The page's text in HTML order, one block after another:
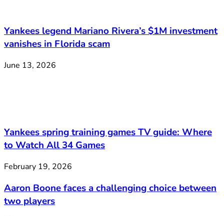
Yankees legend Mariano Rivera’s $1M investment
vanishes in Florida scam
June 13, 2026
Yankees spring training games TV guide: Where
to Watch All 34 Games
February 19, 2026
Aaron Boone faces a challenging choice between
two players